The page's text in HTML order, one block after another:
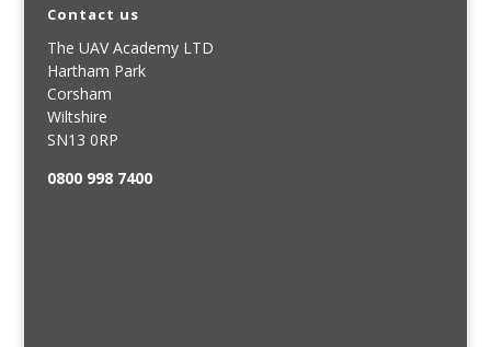
Contact us
The UAV Academy LTD
Hartham Park
Corsham
Wiltshire
SN13 0RP
0800 998 7400